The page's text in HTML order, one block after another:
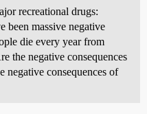
recreational drugs:
been massive negative
die every year from
the negative consequences
negative consequences of